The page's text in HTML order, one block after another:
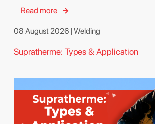
Read more
08 August 2026 | Welding
Supratherme: Types & Application